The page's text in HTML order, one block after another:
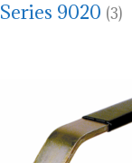
Series 9020 (3)